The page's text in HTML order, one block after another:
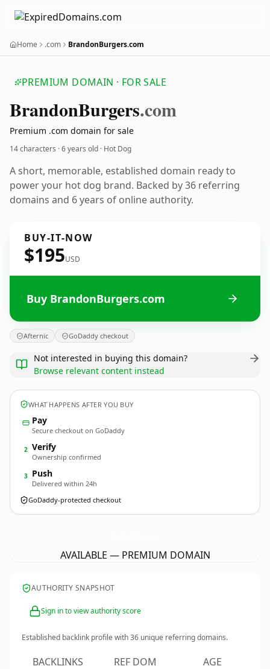
Home .com BrandonBurgers.com
PREMIUM DOMAIN · FOR SALE
BrandonBurgers.com
Premium .com domain for sale
14 characters ·6 years old · Hot Dog
A short, memorable, established domain ready to
power your hot dog brand. Backed by 36 referring
domains and 6 years of online authority.
BUY-IT-NOW
$195USD
Buy BrandonBurgers.com
Afternic GoDaddy checkout
Not interested in buying this domain?
Browse relevant content instead
WHAT HAPPENS AFTER YOU BUY
Pay
Secure checkout on GoDaddy
2 Verify
Ownership confirmed
3 Push
Delivered within 24h
GoDaddy-protected checkout
AVAILABLE — PREMIUM DOMAIN
AUTHORITY SNAPSHOT
Sign in to view authority score
Established backlink profile with36 unique referring domains.
BACKLINKS REF DOM AGE